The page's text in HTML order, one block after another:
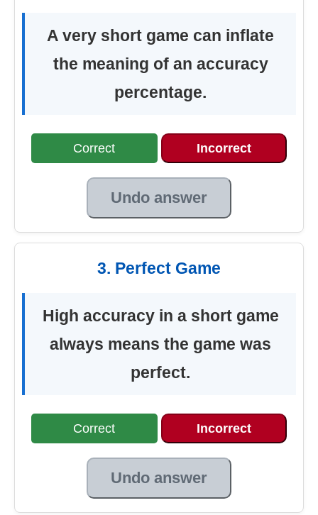
A very short game can inflate
the meaning of an accuracy
percentage.
Correct Incorrect
Undo answer
3. Perfect Game
High accuracy in a short game
always means the game was
perfect.
Correct Incorrect
Undo answer